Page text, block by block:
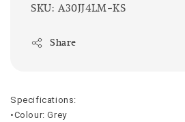
SKU: A30JJ4LM-KS
Share
Specifications:
•Colour: Grey